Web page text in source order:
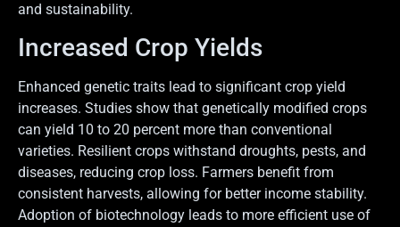
and sustainability.
Increased Crop Yields
Enhanced genetic traits lead to significant crop yield
increases. Studies show that genetically modified crops
can yield 10 to 20 percent more than conventional
varieties. Resilient crops withstand droughts, pests, and
diseases, reducing crop loss. Farmers benefit from
consistent harvests, allowing for better income stability.
Adoption of biotechnology leads to more efficient use of